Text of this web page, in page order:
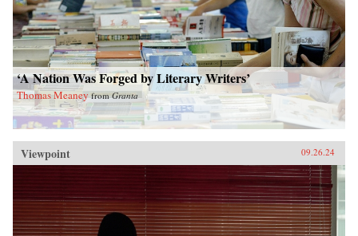
‘A Nation Was Forged by Literary Writers’
Thomas Meaney fromGranta
Viewpoint 09.26.24